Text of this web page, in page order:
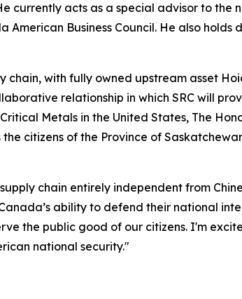
currently acts as a special advisor to the
Business Council. He also holds
with fully owned upstream asset
relationship in which SRC will
Metals in the United States, The
citizens of the Province of
chain entirely independent from
ability to defend their national
the public good of our citizens. I'm
national security."